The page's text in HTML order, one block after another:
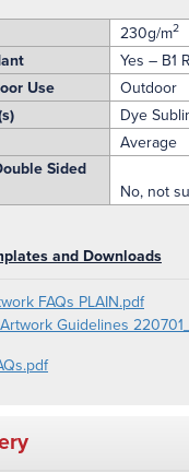
230g/m2
Yes – B1
Use
Outdoor
Dye
Average
Sided
No, not
and Downloads
FAQs PLAIN.pdf
Guidelines